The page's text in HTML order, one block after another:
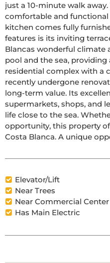
just a 10-minute walk
comfortable and functional
kitchen comes fully
features is its inviting
Blancas wonderful climate
pool and the sea,
residential complex with a
recently undergone
long-term value. Its
supermarkets, shops, and
life close to the sea.
opportunity, this property
Costa Blanca. A unique
Elevator/Lift
Near Trees
Near Commercial Center
Has Main Electric